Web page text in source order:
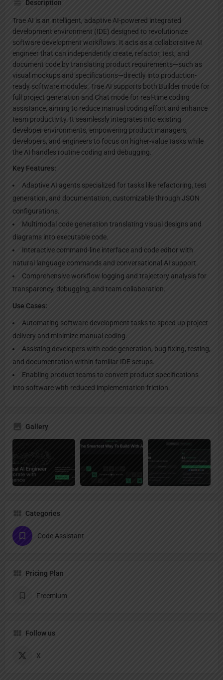
Description
Trae AI is an intelligent, adaptive AI-powered integrated
development environment (IDE) designed to revolutionize
software development workflows. It acts as a collaborative AI
engineer that can independently create, refactor, test, and
document code by translating product requirements—such as
visual mockups and specifications—directly into production-
ready software modules. Trae AI supports both Builder mode for
full project generation and Chat mode for real-time coding
assistance, aiming to reduce manual coding effort and enhance
team productivity. It seamlessly integrates into existing
developer environments, empowering product managers,
developers, and engineers to focus on higher-value tasks while
the AI handles routine coding and debugging.
Key Features:
Adaptive AI agents specialized for tasks like refactoring, test
generation, and documentation, customizable through JSON
configurations.
Multimodal code generation translating visual designs and
diagrams into executable code.
Interactive command-line interface and code editor with
natural language commands and conversational AI support.
Comprehensive workflow logging and trajectory analysis for
transparency, debugging, and team collaboration.
Use Cases:
Automating software development tasks to speed up project
delivery and minimize manual coding.
Assisting developers with code generation, bug fixing, testing,
and documentation within familiar IDE setups.
Enabling product teams to convert product specifications
into software with reduced implementation friction.
Gallery
Categories
Code Assistant
Pricing Plan
Freemium
Follow us
X